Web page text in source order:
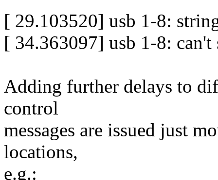
[ 29.103520] usb 1-8:
[ 34.363097] usb 1-8:
Adding further delays to
control
messages are issued just
locations,
e.g.: